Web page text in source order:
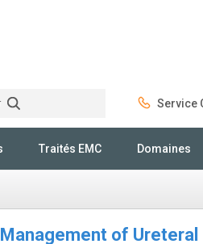
Service
Traités EMC Domaines
of